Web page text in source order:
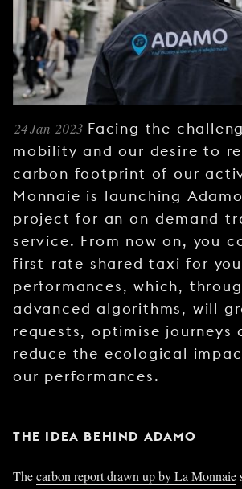
YOUNG
AUDIENCE
MONNAIE
US
24 Jan 2023 Facing the
mobility and our desire to
carbon footprint of our
Monnaie is launching
project for an on-demand
service. From now on, you
first-rate shared taxi for
performances, which,
advanced algorithms, will
requests, optimise journeys
reduce the ecological
our performances.
THE IDEA BEHIND ADAMO
Thecarbon report drawn up by La Monnaie